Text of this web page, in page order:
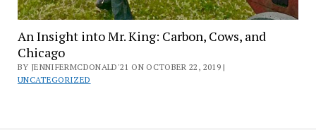
An Insight into Mr. King: Carbon, Cows, and
Chicago
BY JENNIFERMCDONALD'21 ON OCTOBER 22, 2019 |
UNCATEGORIZED